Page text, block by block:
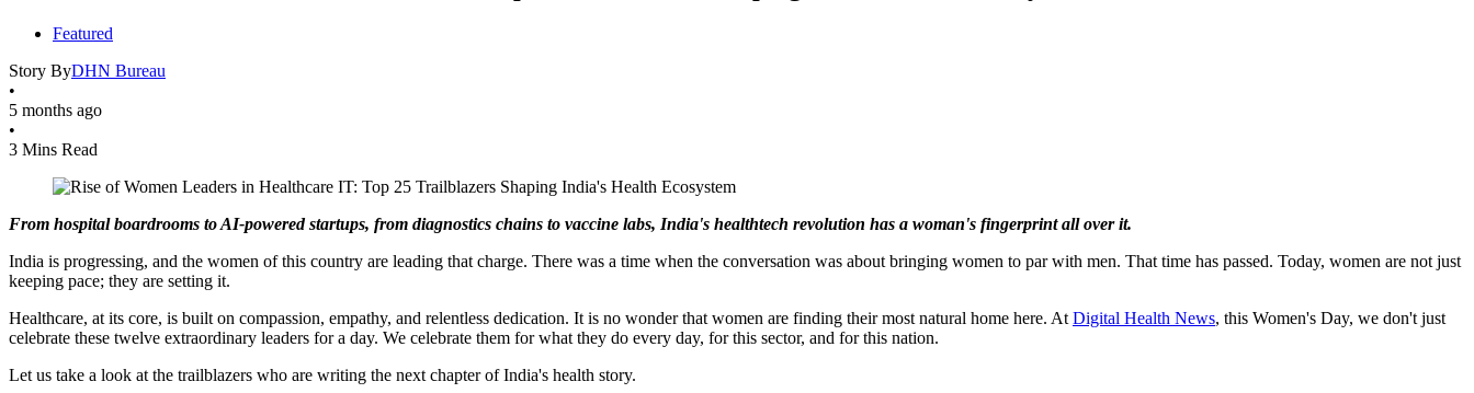
Featured
Story ByDHN Bureau
•
5 months ago
•
3 Mins Read
From hospital boardrooms to AI-powered startups, from diagnostics chains to vaccine labs, India's healthtech revolution has a woman's fingerprint all over it.
India is progressing, and the women of this country are leading that charge. There was a time when the conversation was about bringing women to par with men. That time has passed. Today, women are not just
keeping pace; they are setting it.
Healthcare, at its core, is built on compassion, empathy, and relentless dedication. It is no wonder that women are finding their most natural home here. At Digital Health News, this Women's Day, we don't just
celebrate these twelve extraordinary leaders for a day. We celebrate them for what they do every day, for this sector, and for this nation.
Let us take a look at the trailblazers who are writing the next chapter of India's health story.